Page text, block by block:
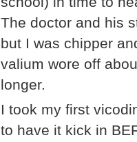
The doctor and his
but I was chipper
valium wore off
longer.
I took my first
to have it kick in